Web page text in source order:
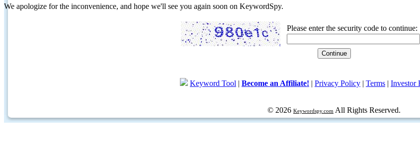
We apologize for the inconvenience, and hope we'll see you again soon on KeywordSpy.
Please enter the security code to continue:
Keyword Tool | Become an Affiliate! | Privacy Policy | Terms | Investor
© 2026 Keywordspy.com All Rights Reserved.